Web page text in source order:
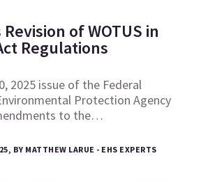
Revision of WOTUS in
Regulations
2025 issue of the Federal
Protection Agency
to the…
BY MATTHEW LARUE - EHS EXPERTS